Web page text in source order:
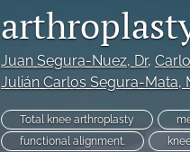
Juan Segura-Nuez, Dr,
Julián Carlos Segura-Mata,
Total knee arthroplasty
functional alignment.